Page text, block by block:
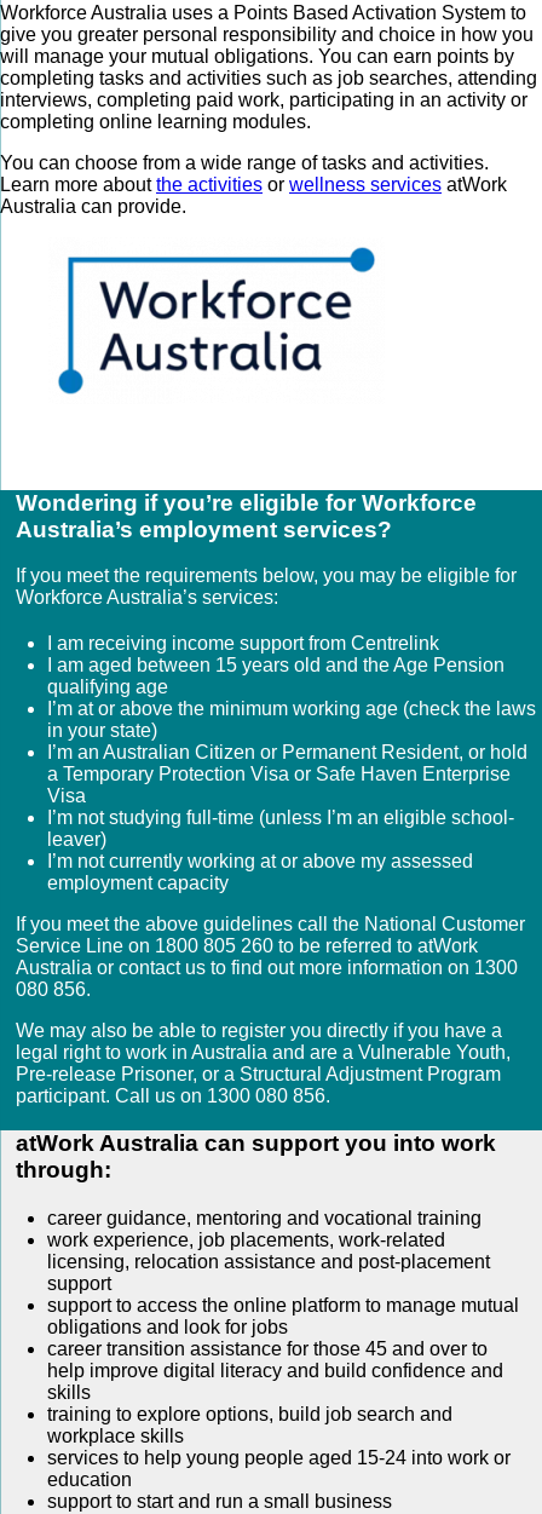
Workforce Australia uses a Points Based Activation System to
give you greater personal responsibility and choice in how you
will manage your mutual obligations. You can earn points by
completing tasks and activities such as job searches, attending
interviews, completing paid work, participating in an activity or
completing online learning modules.
You can choose from a wide range of tasks and activities.
Learn more aboutthe activities or wellness services atWork
Australia can provide.
Wondering if you’re eligible for Workforce
Australia’s employment services?
If you meet the requirements below, you may be eligible for
Workforce Australia’s services:
I am receiving income support from Centrelink
I am aged between 15 years old and the Age Pension
qualifying age
I’m at or above the minimum working age (check the laws
in your state)
I’m an Australian Citizen or Permanent Resident, or hold
a Temporary Protection Visa or Safe Haven Enterprise
Visa
I’m not studying full-time (unless I’m an eligible school-
leaver)
I’m not currently working at or above my assessed
employment capacity
If you meet the above guidelines call the National Customer
Service Line on 1800 805 260 to be referred to atWork
Australia or contact us to find out more information on 1300
080 856.
We may also be able to register you directly if you have a
legal right to work in Australia and are a Vulnerable Youth,
Pre-release Prisoner, or a Structural Adjustment Program
participant. Call us on 1300 080 856.
atWork Australia can support you into work
through:
career guidance, mentoring and vocational training
work experience, job placements, work-related
licensing, relocation assistance and post-placement
support
support to access the online platform to manage mutual
obligations and look for jobs
career transition assistance for those 45 and over to
help improve digital literacy and build confidence and
skills
training to explore options, build job search and
workplace skills
services to help young people aged 15-24 into work or
education
support to start and run a small business